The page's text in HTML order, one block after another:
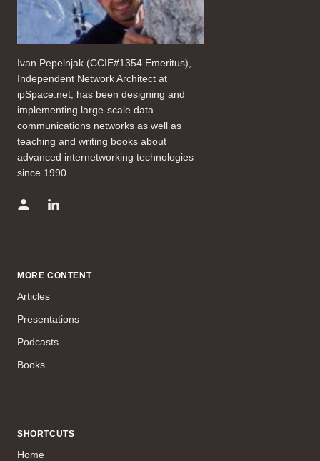
Ivan Pepelnjak (CCIE#1354 Emeritus),
Independent Network Architect at
ipSpace.net, has been designing and
implementing large-scale data
communications networks as well as
teaching and writing books about
advanced internetworking technologies
since 1990.
MORE CONTENT
Articles
Presentations
Podcasts
Books
SHORTCUTS
Home